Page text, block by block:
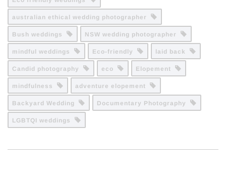
australian ethical wedding photographer
Bush weddings NSW wedding photographer
mindful weddings Eco-friendly laid back
Candid photography eco Elopement
mindfulness adventure elopement
Backyard Wedding Documentary Photography
LGBTQI weddings